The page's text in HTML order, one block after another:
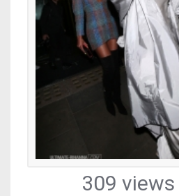
309 views